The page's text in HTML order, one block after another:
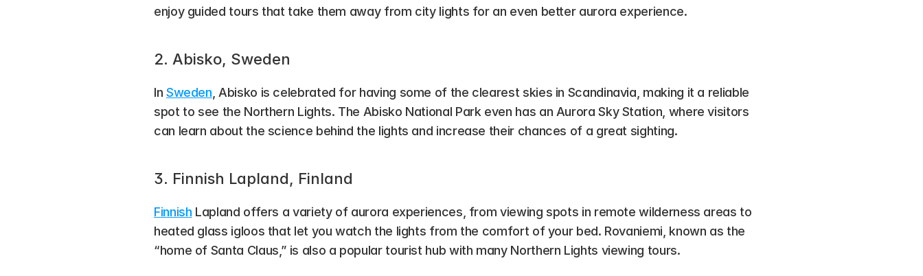
enjoy guided tours that take them away from city lights for an even better aurora experience.
2. Abisko, Sweden
In Sweden , Abisko is celebrated for having some of the clearest skies in Scandinavia, making it a reliable
spot to see the Northern Lights. The Abisko National Park even has an Aurora Sky Station, where visitors
can learn about the science behind the lights and increase their chances of a great sighting.
3. Finnish Lapland, Finland
Finnish Lapland offers a variety of aurora experiences, from viewing spots in remote wilderness areas to
heated glass igloos that let you watch the lights from the comfort of your bed. Rovaniemi, known as the
“home of Santa Claus,” is also a popular tourist hub with many Northern Lights viewing tours.